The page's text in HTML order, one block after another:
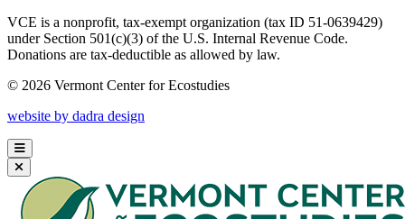
VCE is a nonprofit, tax-exempt organization (tax ID 51-0639429)
under Section 501(c)(3) of the U.S. Internal Revenue Code.
Donations are tax-deductible as allowed by law.
© 2026 Vermont Center for Ecostudies
website by dadra design